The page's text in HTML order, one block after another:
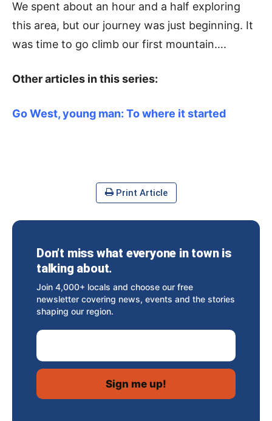
We spent about an hour and a half exploring
this area, but our journey was just beginning. It
was time to go climb our first mountain….
Other articles in this series:
Go West, young man: To where it started
Print Article
Don’t miss what everyone in town is
talking about.
Join 4,000+ locals and choose our free
newsletter covering news, events and the stories
shaping our region.
Email Address